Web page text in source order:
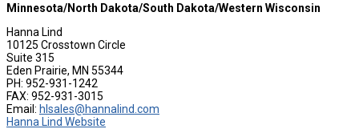
Minnesota/North Dakota/South Dakota/Western Wisconsin
Hanna Lind
10125 Crosstown Circle
Suite 315
Eden Prairie, MN 55344
PH: 952-931-1242
FAX: 952-931-3015
Email: hlsales@hannalind.com
Hanna Lind Website